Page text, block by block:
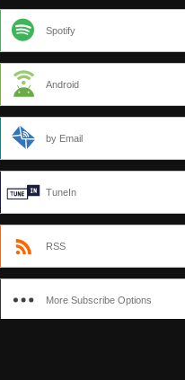
Spotify
Android
by Email
TuneIn
RSS
More Subscribe Options